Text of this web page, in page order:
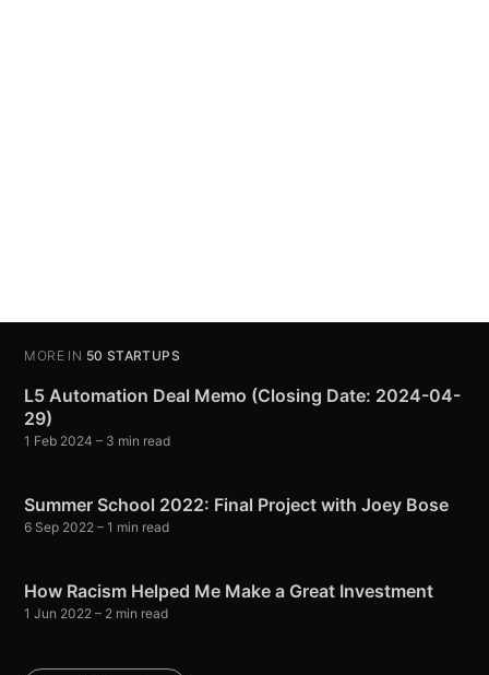
MORE IN 50 STARTUPS
L5 Automation Deal Memo (Closing Date: 2024-04-
29)
1 Feb 2024 – 3 min read
Summer School 2022: Final Project with Joey Bose
6 Sep 2022 – 1 min read
How Racism Helped Me Make a Great Investment
1 Jun 2022 – 2 min read